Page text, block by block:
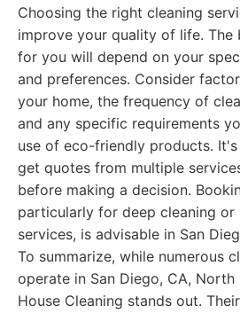
Choosing the right cleaning
improve your quality of life. The
for you will depend on your
and preferences. Consider
your home, the frequency of
and any specific requirements
use of eco-friendly products.
get quotes from multiple
before making a decision.
particularly for deep cleaning
services, is advisable in San
To summarize, while numerous
operate in San Diego, CA, North
House Cleaning stands out.